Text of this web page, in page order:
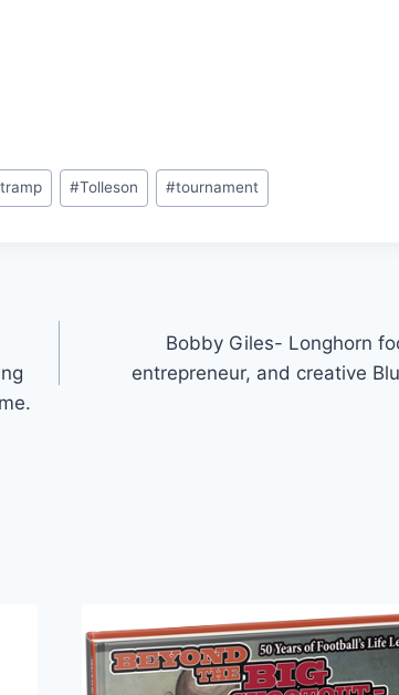
#Tolleson #tournament
Bobby Giles- Longhorn
entrepreneur, and creative